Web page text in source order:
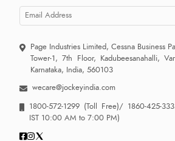
Page Industries Limited, Cessna Business
Tower-1, 7th Floor, Kadubeesanahalli,
Karnataka, India, 560103
wecare@jockeyindia.com
1800-572-1299 (Toll Free)/ 1860-425-
IST 10:00 AM to 7:00 PM)